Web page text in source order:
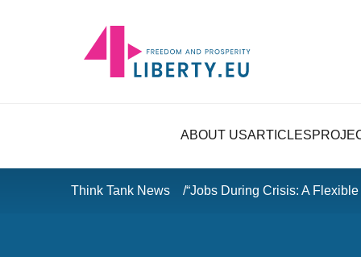
ABOUT USARTICLES
Think Tank News “Jobs During Crisis: A